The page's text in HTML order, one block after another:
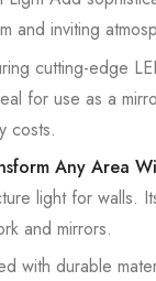
and inviting
cutting-edge
for use as a
costs.
Any Area
light for walls.
and mirrors.
with durable